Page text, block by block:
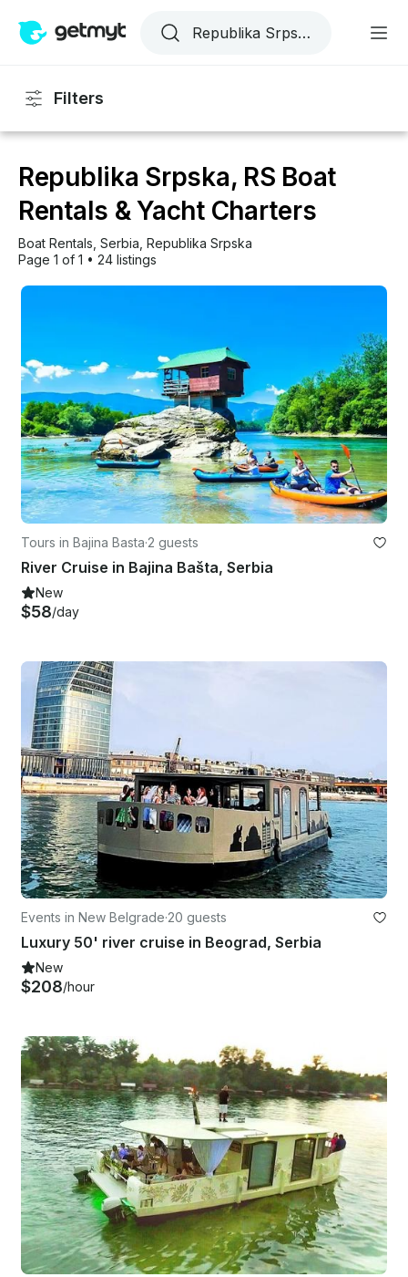
Filters
Republika Srpska, RS Boat
Rentals & Yacht Charters
Boat Rentals Serbia Republika Srpska
Page 1 of 1 • 24 listings
Tours in Bajina Basta·2 guests
River Cruise in Bajina Bašta, Serbia
New
$58/day
Events in New Belgrade·20 guests
Luxury 50' river cruise in Beograd, Serbia
New
$208/hour